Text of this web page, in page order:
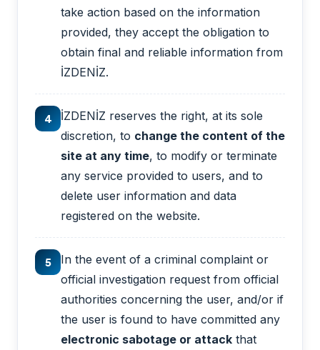
take action based on the information
provided, they accept the obligation to
obtain final and reliable information from
İZDENİZ.
4
İZDENİZ reserves the right, at its sole
discretion, to change the content of the
site at any time, to modify or terminate
any service provided to users, and to
delete user information and data
registered on the website.
5
In the event of a criminal complaint or
official investigation request from official
authorities concerning the user, and/or if
the user is found to have committed any
electronic sabotage or attack that